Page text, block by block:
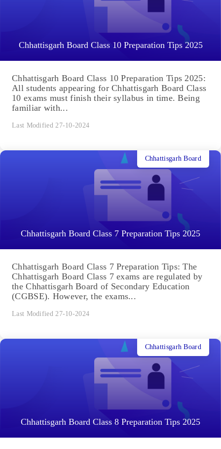
Chhattisgarh Board Class 10 Preparation Tips 2025
Chhattisgarh Board Class 10 Preparation Tips 2025:
All students appearing for Chhattisgarh Board Class
10 exams must finish their syllabus in time. Being
familiar with...
Last Modified 27-10-2024
Chhattisgarh Board Class 7 Preparation Tips 2025
Chhattisgarh Board
Chhattisgarh Board Class 7 Preparation Tips: The
Chhattisgarh Board Class 7 exams are regulated by
the Chhattisgarh Board of Secondary Education
(CGBSE). However, the exams...
Last Modified 27-10-2024
Chhattisgarh Board Class 8 Preparation Tips 2025
Chhattisgarh Board